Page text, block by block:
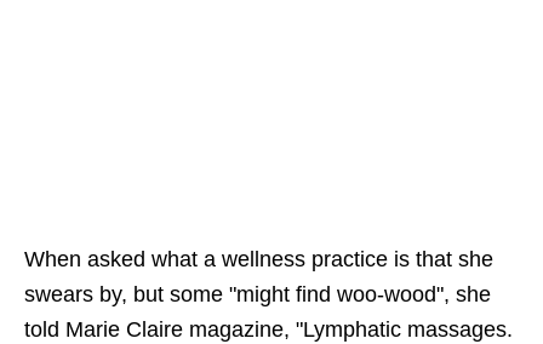
When asked what a wellness practice is that she
swears by, but some "might find woo-wood", she
told Marie Claire magazine, "Lymphatic massages.